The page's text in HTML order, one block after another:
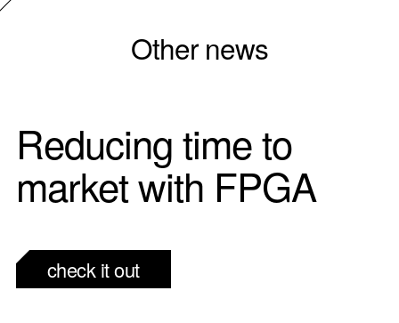
Other news
Reducing time to
market with FPGA
check it out